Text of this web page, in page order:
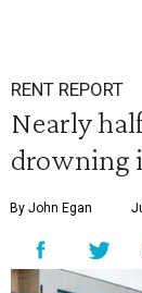
RENT REPORT
Nearly
drowning
By John Egan